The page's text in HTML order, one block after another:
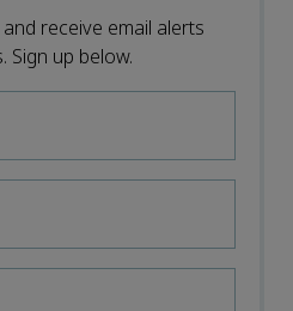
receive email alerts
up below.